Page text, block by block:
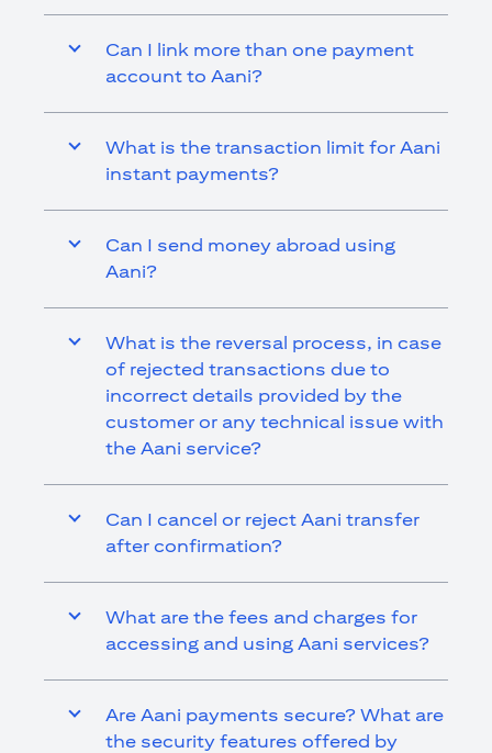
Can I link more than one payment
account to Aani?
What is the transaction limit for Aani
instant payments?
Can I send money abroad using
Aani?
What is the reversal process, in case
of rejected transactions due to
incorrect details provided by the
customer or any technical issue with
the Aani service?
Can I cancel or reject Aani transfer
after confirmation?
What are the fees and charges for
accessing and using Aani services?
Are Aani payments secure? What are
the security features offered by